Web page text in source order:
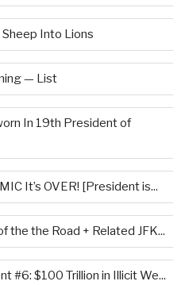
Into Lions
— List
In 19th President of
It’s OVER! [President is...
the the Road + Related JFK...
#6: $100 Trillion in Illicit We...